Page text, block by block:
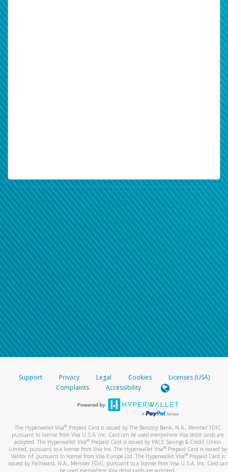
Support Privacy Legal Cookies
Licenses (USA)
Complaints
Accessibility
The Hyperwallet Visa® Prepaid Card is issued by The Bancorp Bank, N.A., Member FDIC
pursuant to license from Visa U.S.A. Inc. Card can be used everywhere Visa debit cards are
accepted. The Hyperwallet Visa® Prepaid Card is issued by PACE Savings & Credit Union
Limited, pursuant to a license from Visa Inc. The Hyperwallet Visa® Prepaid Card is issued by
Valitor hf. pursuant to license from Visa Europe Ltd. The Hyperwallet Visa®Prepaid Card is
issued by Pathward, N.A., Member FDIC, pursuant to a license from Visa U.S.A. Inc. Card can
be used everywhere Visa debit cards are accepted.